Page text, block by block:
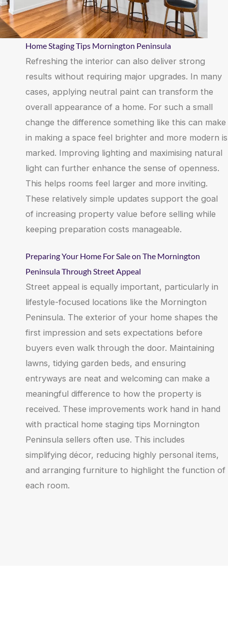
Home Staging Tips Mornington Peninsula
Refreshing the interior can also deliver strong
results without requiring major upgrades. In many
cases, applying neutral paint can transform the
overall appearance of a home. For such a small
change the difference something like this can make
in making a space feel brighter and more modern is
marked. Improving lighting and maximising natural
light can further enhance the sense of openness.
This helps rooms feel larger and more inviting.
These relatively simple updates support the goal
of increasing property value before selling while
keeping preparation costs manageable.
Preparing Your Home For Sale on The Mornington
Peninsula Through Street Appeal
Street appeal is equally important, particularly in
lifestyle-focused locations like the Mornington
Peninsula. The exterior of your home shapes the
first impression and sets expectations before
buyers even walk through the door. Maintaining
lawns, tidying garden beds, and ensuring
entryways are neat and welcoming can make a
meaningful difference to how the property is
received. These improvements work hand in hand
with practical home staging tips Mornington
Peninsula sellers often use. This includes
simplifying décor, reducing highly personal items,
and arranging furniture to highlight the function of
each room.